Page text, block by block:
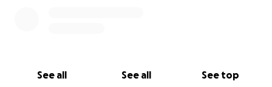
See all See all See top